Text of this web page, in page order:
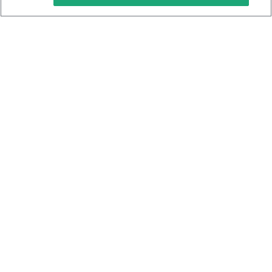
Keto Cookbook
Privacy Policy